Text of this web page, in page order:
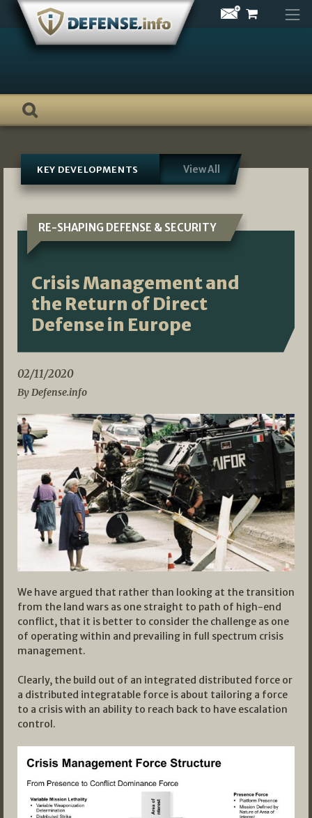
Skip
content
KEY DEVELOPMENTS View All
RE-SHAPING DEFENSE & SECURITY
Crisis Management and
the Return of Direct
Defense in Europe
02/11/2020
By Defense.info
We have argued that rather than looking at the transition
from the land wars as one straight to path of high-end
conflict, that it is better to consider the challenge as one
of operating within and prevailing in full spectrum crisis
management.
Clearly, the build out of an integrated distributed force or
a distributed integratable force is about tailoring a force
to a crisis with an ability to reach back to have escalation
control.